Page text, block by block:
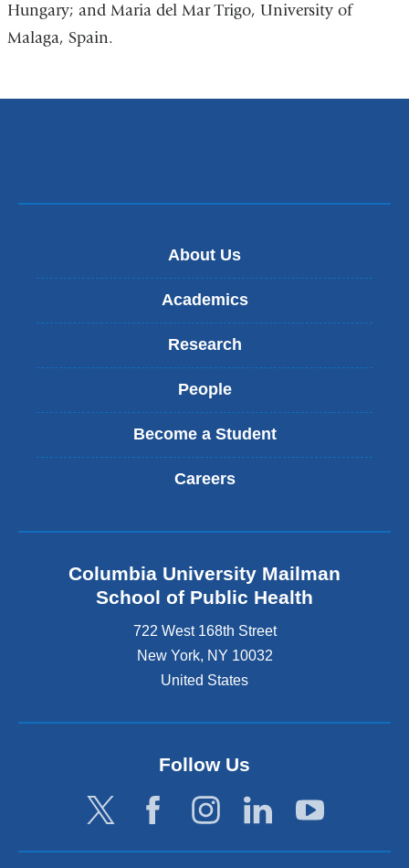
Hungary; and Maria del Mar Trigo, University of
Malaga, Spain.
About Us
Academics
Research
People
Become a Student
Careers
Columbia University Mailman
School of Public Health
722 West 168th Street
New York, NY 10032
United States
Follow Us